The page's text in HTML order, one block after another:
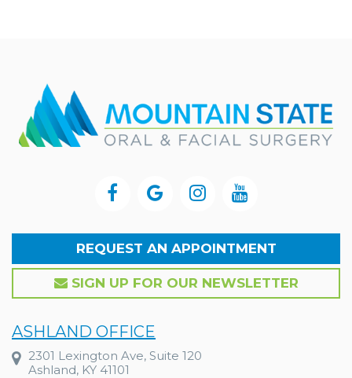
REQUEST AN APPOINTMENT
SIGN UP FOR OUR NEWSLETTER
ASHLAND OFFICE
2301 Lexington Ave, Suite 120
Ashland, KY 41101